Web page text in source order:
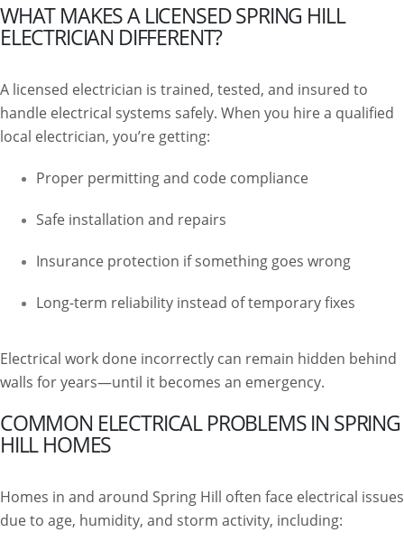
WHAT MAKES A LICENSED SPRING HILL
ELECTRICIAN DIFFERENT?
A licensed electrician is trained, tested, and insured to
handle electrical systems safely. When you hire a qualified
local electrician, you’re getting:
Proper permitting and code compliance
Safe installation and repairs
Insurance protection if something goes wrong
Long-term reliability instead of temporary fixes
Electrical work done incorrectly can remain hidden behind
walls for years—until it becomes an emergency.
COMMON ELECTRICAL PROBLEMS IN SPRING
HILL HOMES
Homes in and around Spring Hill often face electrical issues
due to age, humidity, and storm activity, including: